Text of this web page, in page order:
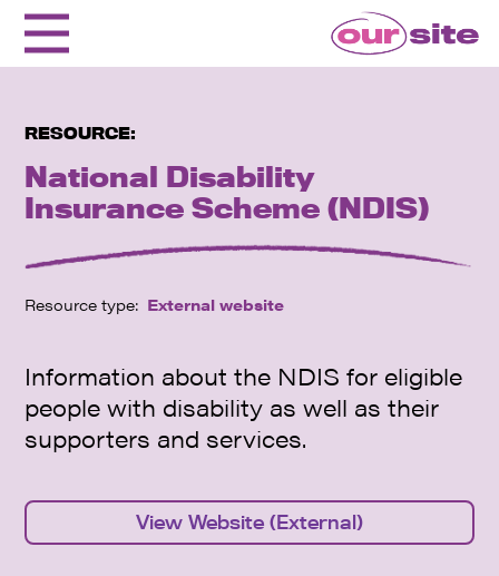
RESOURCE:
National Disability
Insurance Scheme (NDIS)
Resource type: External website
Information about the NDIS for eligible
people with disability as well as their
supporters and services.
View Website (External)